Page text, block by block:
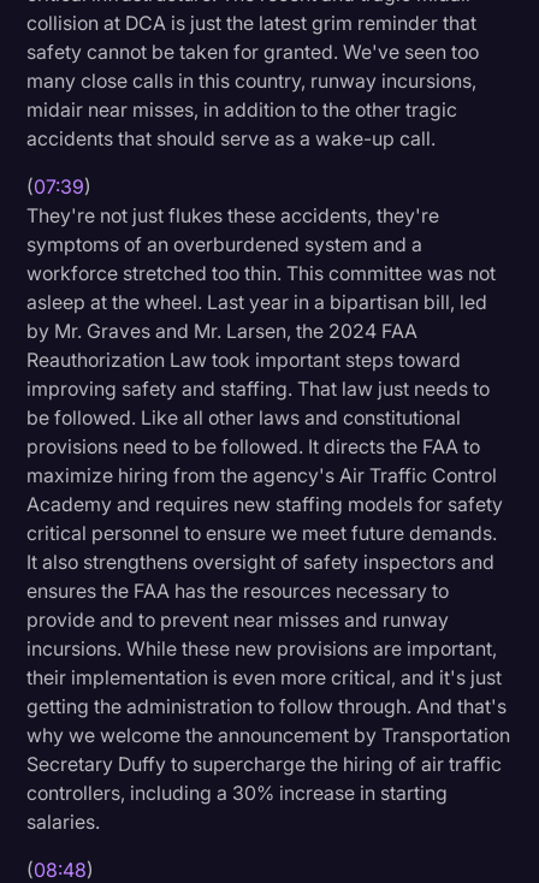
collision at DCA is just the latest grim reminder that
safety cannot be taken for granted. We've seen too
many close calls in this country, runway incursions,
midair near misses, in addition to the other tragic
accidents that should serve as a wake-up call.
(07:39)
They're not just flukes these accidents, they're
symptoms of an overburdened system and a
workforce stretched too thin. This committee was not
asleep at the wheel. Last year in a bipartisan bill, led
by Mr. Graves and Mr. Larsen, the 2024 FAA
Reauthorization Law took important steps toward
improving safety and staffing. That law just needs to
be followed. Like all other laws and constitutional
provisions need to be followed. It directs the FAA to
maximize hiring from the agency's Air Traffic Control
Academy and requires new staffing models for safety
critical personnel to ensure we meet future demands.
It also strengthens oversight of safety inspectors and
ensures the FAA has the resources necessary to
provide and to prevent near misses and runway
incursions. While these new provisions are important,
their implementation is even more critical, and it's just
getting the administration to follow through. And that's
why we welcome the announcement by Transportation
Secretary Duffy to supercharge the hiring of air traffic
controllers, including a 30% increase in starting
salaries.
(08:48)